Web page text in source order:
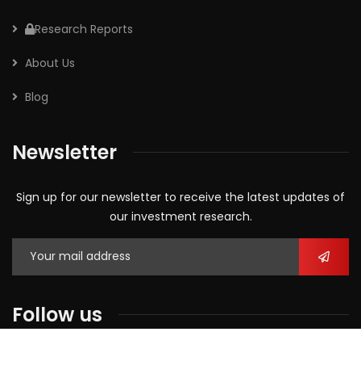
Research Reports
About Us
Blog
Newsletter
Sign up for our newsletter to receive the latest updates of
our investment research.
Follow us